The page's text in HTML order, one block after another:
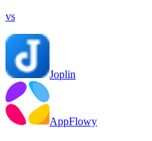
vs
Joplin
AppFlowy